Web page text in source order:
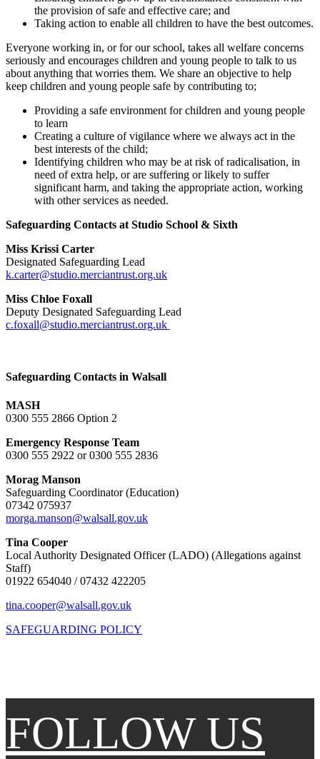
the provision of safe and effective care; and
Taking action to enable all children to have the best outcomes.
Everyone working in, or for our school, takes all welfare concerns
seriously and encourages children and young people to talk to us
about anything that worries them. We share an objective to help
keep children and young people safe by contributing to;
Providing a safe environment for children and young people
to learn
Creating a culture of vigilance where we always act in the
best interests of the child;
Identifying children who may be at risk of radicalisation, in
need of extra help, or are suffering or likely to suffer
significant harm, and taking the appropriate action, working
with other services as needed.
Safeguarding Contacts at Studio School & Sixth
Miss Krissi Carter
Designated Safeguarding Lead
k.carter@studio.merciantrust.org.uk
Miss Chloe Foxall
Deputy Designated Safeguarding Lead
c.foxall@studio.merciantrust.org.uk
Safeguarding Contacts in Walsall
MASH
0300 555 2866 Option 2
Emergency Response Team
0300 555 2922 or 0300 555 2836
Morag Manson
Safeguarding Coordinator (Education)
07342 075937
morga.manson@walsall.gov.uk
Tina Cooper
Local Authority Designated Officer (LADO) (Allegations against
Staff)
01922 654040 / 07432 422205
tina.cooper@walsall.gov.uk
SAFEGUARDING POLICY
FOLLOW US